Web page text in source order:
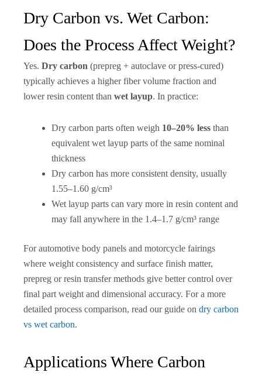
Dry Carbon vs. Wet Carbon:
Does the Process Affect Weight?
Yes. Dry carbon (prepreg + autoclave or press-cured)
typically achieves a higher fiber volume fraction and
lower resin content than wet layup. In practice:
Dry carbon parts often weigh 10–20% less than
equivalent wet layup parts of the same nominal
thickness
Dry carbon has more consistent density, usually
1.55–1.60 g/cm³
Wet layup parts can vary more in resin content and
may fall anywhere in the 1.4–1.7 g/cm³ range
For automotive body panels and motorcycle fairings
where weight consistency and surface finish matter,
prepreg or resin transfer methods give better control over
final part weight and dimensional accuracy. For a more
detailed process comparison, read our guide on dry carbon
vs wet carbon.
Applications Where Carbon